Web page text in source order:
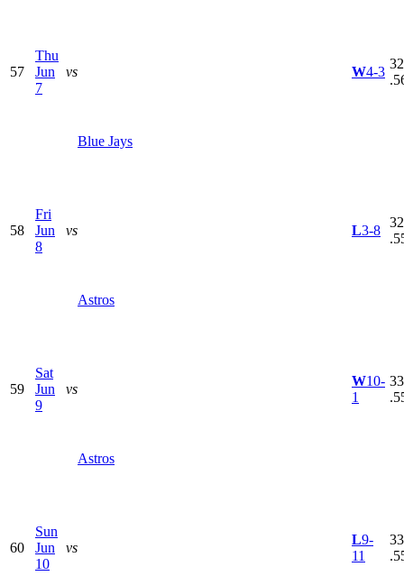
57
Thu
Jun
7
vs
Blue Jays
W4-3
58
Fri
Jun
8
vs
Astros
L3-8
59
Sat
Jun
9
vs
Astros
W10-
1
60
Sun
Jun
10
vs
L9-
11